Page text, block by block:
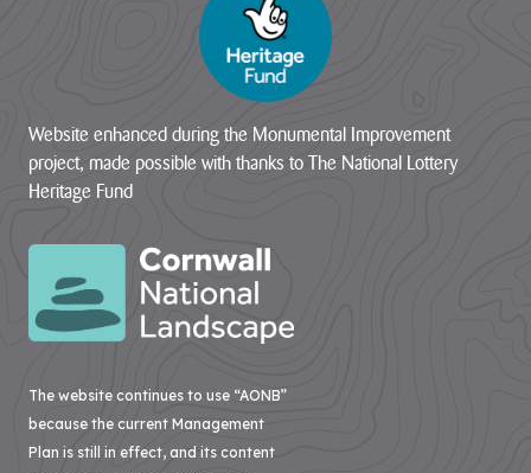
Website enhanced during the Monumental Improvement
project, made possible with thanks to The National Lottery
Heritage Fund
The website continues to use “AONB”
because the current Management
Plan is still in effect, and its content